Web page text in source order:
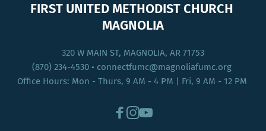
FIRST UNITED METHODIST CHURCH
MAGNOLIA
320 W MAIN ST, MAGNOLIA, AR 71753
(870) 234-4530 • connectfumc@magnoliafumc.org
Office Hours: Mon - Thurs, 9 AM - 4 PM | Fri, 9 AM - 12 PM